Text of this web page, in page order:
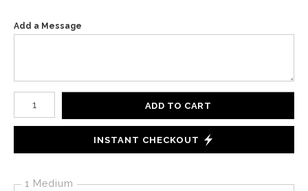
Add a Message
Number of product units
ADD TO CART
INSTANT CHECKOUT
1 Medium